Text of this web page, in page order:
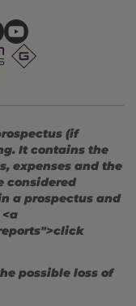
(if
It contains the
expenses and the
considered
a prospectus and
possible loss of